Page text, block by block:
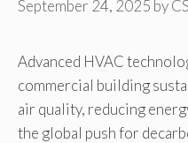
September 24, 2025 by
Advanced HVAC
commercial building
air quality, reducing
the global push for